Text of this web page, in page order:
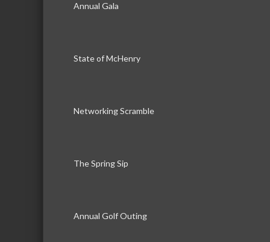
Annual Gala
State of McHenry
Networking Scramble
The Spring Sip
Annual Golf Outing